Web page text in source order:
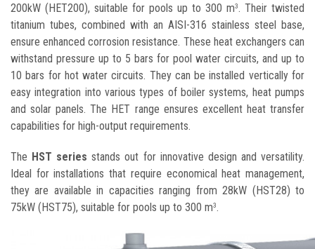
200kW (HET200), suitable for pools up to 300 m3
. Their twisted
titanium tubes, combined with an AISI-316 stainless steel base,
ensure enhanced corrosion resistance. These heat exchangers can
withstand pressure up to 5 bars for pool water circuits, and up to
10 bars for hot water circuits. They can be installed vertically for
easy integration into various types of boiler systems, heat pumps
and solar panels. The HET range ensures excellent heat transfer
capabilities for high-output requirements.
The HST series stands out for innovative design and versatility.
Ideal for installations that require economical heat management,
they are available in capacities ranging from 28kW (HST28) to
75kW (HST75), suitable for pools up to 300 m3